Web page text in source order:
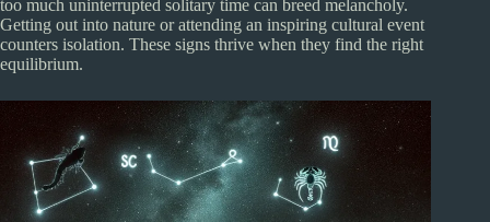
too much uninterrupted solitary time can breed melancholy.
Getting out into nature or attending an inspiring cultural event
counters isolation. These signs thrive when they find the right
equilibrium.